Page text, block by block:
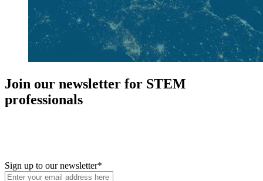
Join our newsletter for STEM
professionals
Sign up to our newsletter*